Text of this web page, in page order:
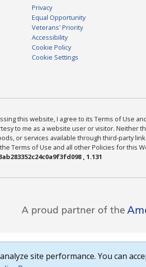
Privacy
Equal Opportunity
Veterans' Priority
Accessibility
Cookie Policy
Cookie Settings
this website, I agree to its Terms of Use
to me as a website user or visitor.
or services available through third-party
Terms of Use and all other Policies for this
, 1.131
site performance. You can